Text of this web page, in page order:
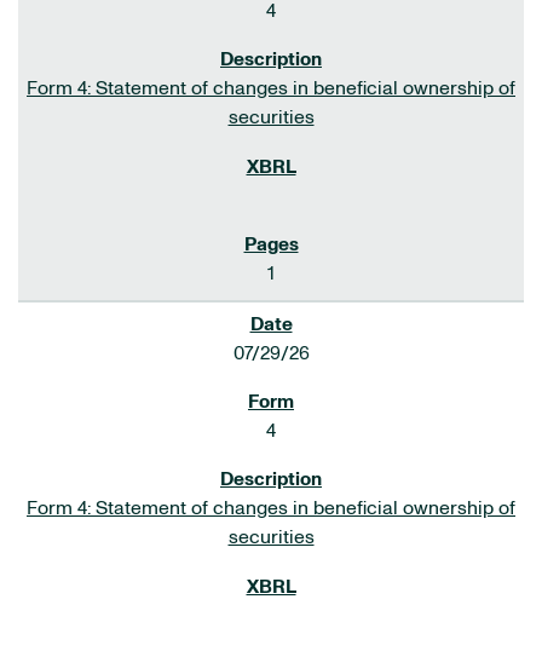
4
Form 4: Statement of changes in beneficial ownership of
securities
1
07/29/26
4
Form 4: Statement of changes in beneficial ownership of
securities